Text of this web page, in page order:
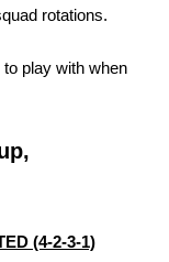
rotations.
play with when
(4-2-3-1)